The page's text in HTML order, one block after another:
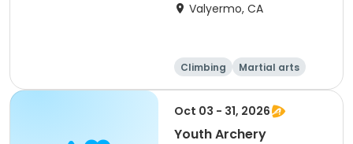
Valyermo, CA
Climbing
Martial arts
Camping
Overnight
Oct 03 - 31, 2026
Youth Archery